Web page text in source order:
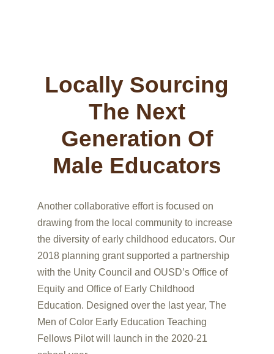
Locally Sourcing
The Next
Generation Of
Male Educators
Another collaborative effort is focused on
drawing from the local community to increase
the diversity of early childhood educators. Our
2018 planning grant supported a partnership
with the Unity Council and OUSD’s Office of
Equity and Office of Early Childhood
Education. Designed over the last year, The
Men of Color Early Education Teaching
Fellows Pilot will launch in the 2020-21